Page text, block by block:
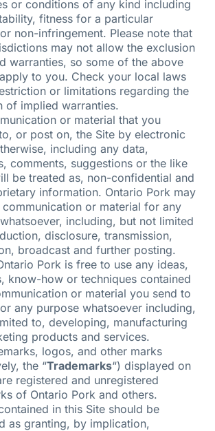
or conditions of any kind including
fitness for a particular
non-infringement. Please note that
may not allow the exclusion
warranties, so some of the above
to you. Check your local laws
or limitations regarding the
of implied warranties.
or material that you
or post on, the Site by electronic
including any data,
comments, suggestions or the like
be treated as, non-confidential and
information. Ontario Pork may
communication or material for any
including, but not limited
disclosure, transmission,
broadcast and further posting.
Pork is free to use any ideas,
know-how or techniques contained
or material you send to
any purpose whatsoever including,
to, developing, manufacturing
products and services.
logos, and other marks
the “Trademarks“) displayed on
registered and unregistered
of Ontario Pork and others.
in this Site should be
as granting, by implication,